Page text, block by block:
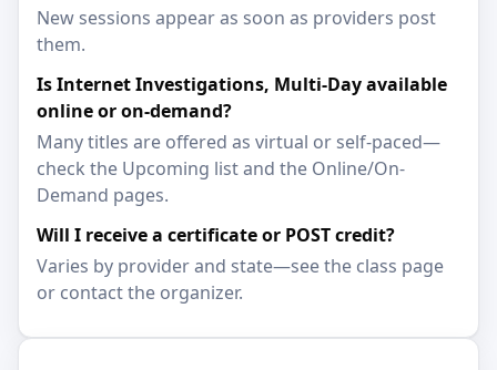
New sessions appear as soon as providers post
them.
Is Internet Investigations, Multi-Day available
online or on-demand?
Many titles are offered as virtual or self-paced—
check the Upcoming list and the Online/On-
Demand pages.
Will I receive a certificate or POST credit?
Varies by provider and state—see the class page
or contact the organizer.